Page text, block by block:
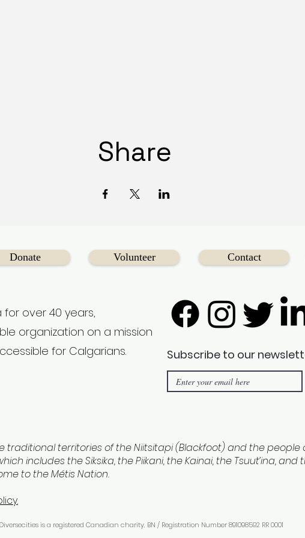
Share
Donate Volunteer Contact
over 40 years,
organization on a mission
for Calgarians.
Subscribe to our
traditional territories of the Niitsitapi (Blackfoot) and the people
includes the Siksika, the Piikani, the Kainai, the Tsuut’ina, and
to the Métis Nation.
is a registered Canadian charity, BN / Registration Number 891098592 RR 0001